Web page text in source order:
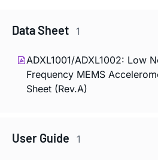
Data Sheet 1
ADXL1001/ADXL1002: Low
Frequency MEMS
Sheet (Rev.A)
User Guide 1